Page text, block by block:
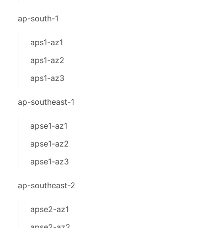
ap-south-1
aps1-az1
aps1-az2
aps1-az3
ap-southeast-1
apse1-az1
apse1-az2
apse1-az3
ap-southeast-2
apse2-az1